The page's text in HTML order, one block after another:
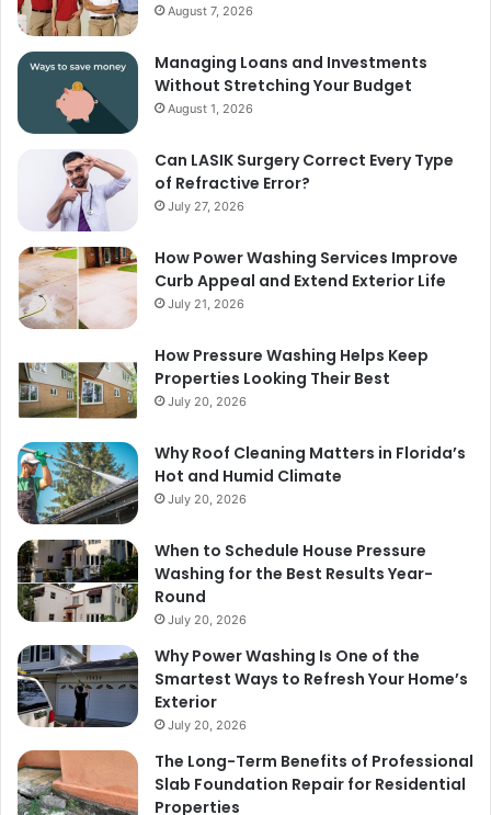
August 7, 2026
Managing Loans and Investments
Without Stretching Your Budget
August 1, 2026
Can LASIK Surgery Correct Every Type
of Refractive Error?
July 27, 2026
How Power Washing Services Improve
Curb Appeal and Extend Exterior Life
July 21, 2026
How Pressure Washing Helps Keep
Properties Looking Their Best
July 20, 2026
Why Roof Cleaning Matters in Florida’s
Hot and Humid Climate
July 20, 2026
When to Schedule House Pressure
Washing for the Best Results Year-
Round
July 20, 2026
Why Power Washing Is One of the
Smartest Ways to Refresh Your Home’s
Exterior
July 20, 2026
The Long-Term Benefits of Professional
Slab Foundation Repair for Residential
Properties